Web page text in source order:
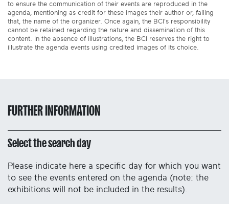
to ensure the communication of their events are reproduced in the
agenda, mentioning as credit for these images their author or, failing
that, the name of the organizer. Once again, the BCI's responsibility
cannot be retained regarding the nature and dissemination of this
content. In the absence of illustrations, the BCI reserves the right to
illustrate the agenda events using credited images of its choice.
FURTHER INFORMATION
Select the search day
Please indicate here a specific day for which you want
to see the events entered on the agenda (note: the
exhibitions will not be included in the results).